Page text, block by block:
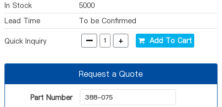
In Stock
5000
Lead Time
To be Confirmed
Quick Inquiry - + Add To Cart
Request a Quote
Part Number